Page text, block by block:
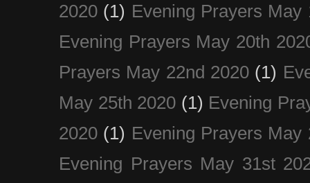
2020 (1) Evening Prayers May
Evening Prayers May 20th
Prayers May 22nd 2020 (1)
May 25th 2020 (1) Evening
2020 (1) Evening Prayers May
Evening Prayers May 31st